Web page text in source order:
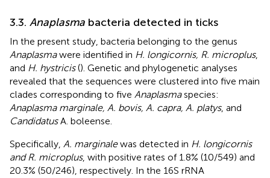
3.3. Anaplasma bacteria detected in ticks
In the present study, bacteria belonging to the genus
Anaplasmawere identified in H. longicornis, R. microplus,
and H. hystricis(). Genetic and phylogenetic analyses
revealed that the sequences were clustered into five main
clades corresponding to five Anaplasmaspecies:
Anaplasma marginale, A. bovis, A. capra, A. platys, and
CandidatusA. boleense.
Specifically, A. marginalewas detected in H. longicornis
and R. microplus, with positive rates of 1.8% (10/549) and
20.3% (50/246), respectively. In the 16S rRNA